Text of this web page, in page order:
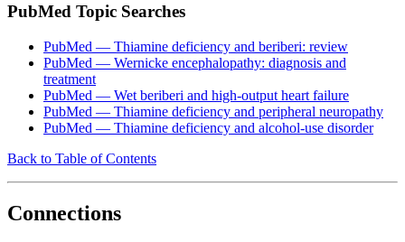
PubMed Topic Searches
PubMed — Thiamine deficiency and beriberi: review
PubMed — Wernicke encephalopathy: diagnosis and
treatment
PubMed — Wet beriberi and high-output heart failure
PubMed — Thiamine deficiency and peripheral neuropathy
PubMed — Thiamine deficiency and alcohol-use disorder
Back to Table of Contents
Connections